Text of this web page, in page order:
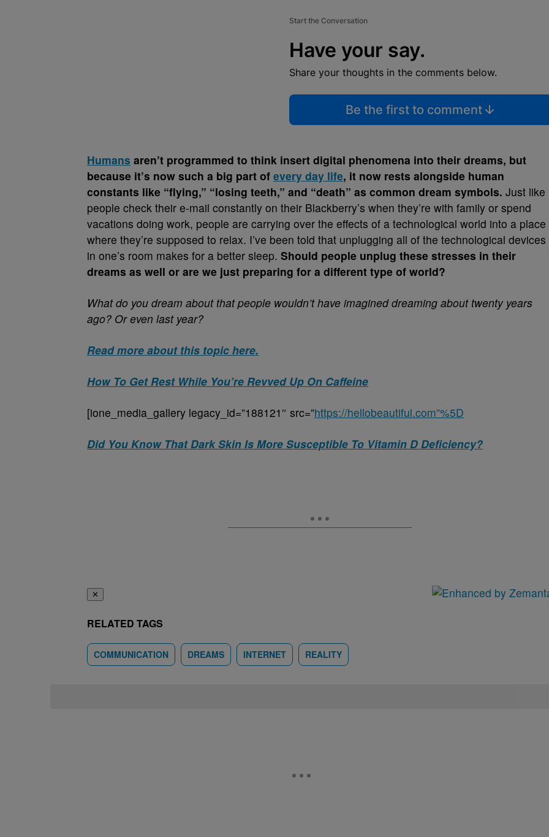
Start the Conversation
Have your say.
Share your thoughts in the comments below.
Be the first to comment
Humans aren’t programmed to think insert digital phenomena into their dreams, but
because it’s now such a big part of every day life, it now rests alongside human
constants like “flying,” “losing teeth,” and “death” as common dream symbols. Just like
people check their e-mail constantly on their Blackberry’s when they’re with family or spend
vacations doing work, people are carrying over the effects of a technological world into a place
where they’re supposed to relax. I’ve been told that unplugging all of the technological devices
in one’s room makes for a better sleep. Should people unplug these stresses in their
dreams as well or are we just preparing for a different type of world?
What do you dream about that people wouldn’t have imagined dreaming about twenty years
ago? Or even last year?
Read more about this topic here.
How To Get Rest While You’re Revved Up On Caffeine
[ione_media_gallery legacy_id=”188121″ src=”https://hellobeautiful.com”%5D
Did You Know That Dark Skin Is More Susceptible To Vitamin D Deficiency?
✕
RELATED TAGS
COMMUNICATION DREAMS INTERNET REALITY